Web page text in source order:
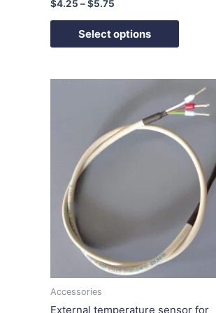
$4.25 –$5.75
Select options
Accessories
External temperature sensor for